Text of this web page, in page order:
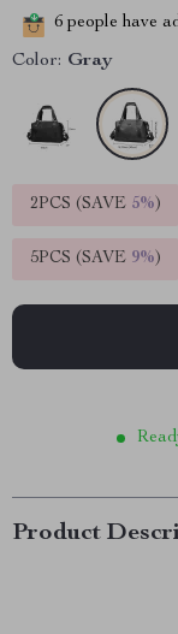
6 people have
Color: Gray
2PCS (SAVE 5%)
5PCS (SAVE 9%)
Product